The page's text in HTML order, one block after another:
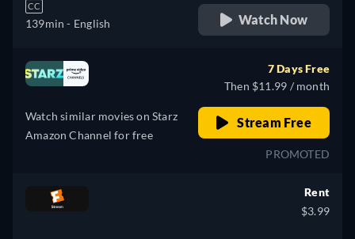
CC
139min - English Watch Now
Watch similar movies on Starz
Amazon Channel for free
7 Days Free
Then $11.99 / month
Stream Free
PROMOTED
Rent
$3.99